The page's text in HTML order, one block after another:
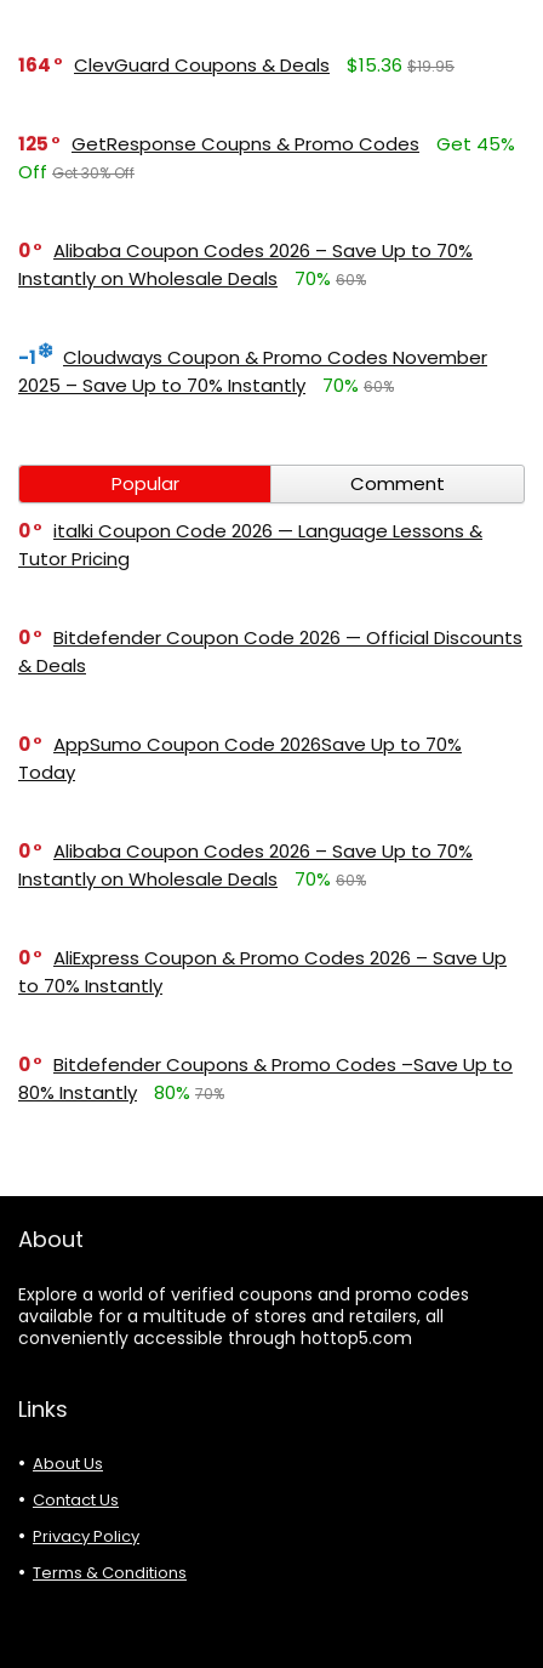
164 ClevGuard Coupons & Deals $15.36 $19.95
125 GetResponse Coupns & Promo Codes
Get 45%
Off Get 30% Off
0
Alibaba Coupon Codes 2026 – Save Up to 70%
Instantly on Wholesale Deals
70% 60%
-1
Cloudways Coupon & Promo Codes November
2025 – Save Up to 70% Instantly
70% 60%
Popular
Comment
0
italki Coupon Code 2026 — Language Lessons &
Tutor Pricing
0
Bitdefender Coupon Code 2026 — Official Discounts
& Deals
0
AppSumo Coupon Code 2026Save Up to 70%
Today
0
Alibaba Coupon Codes 2026 – Save Up to 70%
Instantly on Wholesale Deals
70% 60%
0
AliExpress Coupon & Promo Codes 2026 – Save Up
to 70% Instantly
0
Bitdefender Coupons & Promo Codes –Save Up to
80% Instantly
80% 70%
About
Explore a world of verified coupons and promo codes
available for a multitude of stores and retailers, all
conveniently accessible through hottop5.com
Links
About Us
Contact Us
Privacy Policy
Terms & Conditions